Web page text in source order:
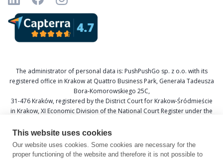
The administrator of personal data is: PushPushGo sp. z o.o. with its
registered office in Krakow at Quattro Business Park, Generała Tadeusza
Bora-Komorowskiego 25C,
31-476 Kraków, registered by the District Court for Krakow-Śródmieście
in Krakow, XI Economic Division of the National Court Register under the
and National Official Business Register (REGON) 367877285.
Data Protection Officer: Katarzyna Krzywicka
E-mail: daneosobowe@pushpushgo.com
This website uses cookies
Our website uses cookies. Some cookies are necessary for the
proper functioning of the website and therefore it is not possible to